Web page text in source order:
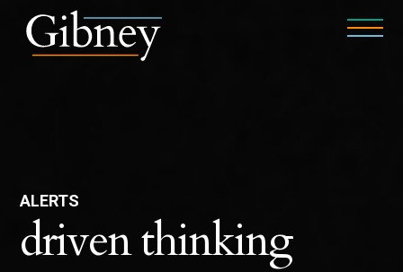
ALERTS
driven thinking